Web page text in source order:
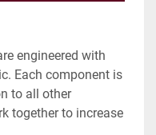
engineered with
Each component is
to all other
together to increase